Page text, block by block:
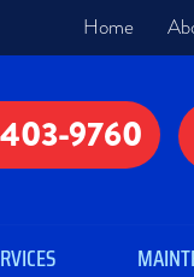
Home
9760